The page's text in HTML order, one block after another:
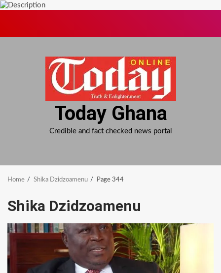
Today Ghana
Credible and fact checked news portal
Home Shika Dzidzoamenu Page 344
Shika Dzidzoamenu